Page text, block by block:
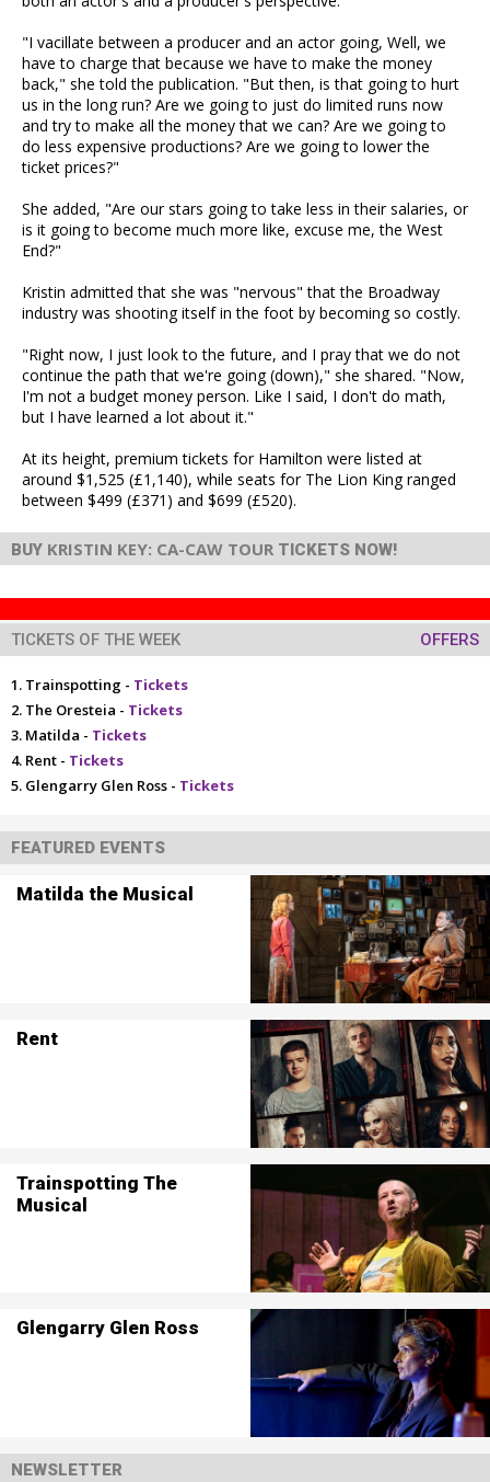
"I vacillate between a producer and an actor going, Well, we
have to charge that because we have to make the money
back," she told the publication. "But then, is that going to hurt
us in the long run? Are we going to just do limited runs now
and try to make all the money that we can? Are we going to
do less expensive productions? Are we going to lower the
ticket prices?"
She added, "Are our stars going to take less in their salaries, or
is it going to become much more like, excuse me, the West
End?"
Kristin admitted that she was "nervous" that the Broadway
industry was shooting itself in the foot by becoming so costly.
"Right now, I just look to the future, and I pray that we do not
continue the path that we're going (down)," she shared. "Now,
I'm not a budget money person. Like I said, I don't do math,
but I have learned a lot about it."
At its height, premium tickets for Hamilton were listed at
around $1,525 (£1,140), while seats for The Lion King ranged
between $499 (£371) and $699 (£520).
BUY KRISTIN KEY: CA-CAW TOUR TICKETS NOW!
TICKETS OF THE WEEK OFFERS
Trainspotting - Tickets
The Oresteia - Tickets
Matilda - Tickets
Rent - Tickets
Glengarry Glen Ross - Tickets
FEATURED EVENTS
Matilda the Musical
Rent
Trainspotting The
Musical
Glengarry Glen Ross
NEWSLETTER